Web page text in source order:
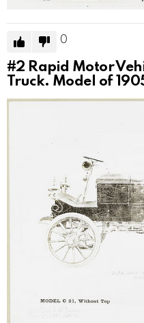
0
#2 Rapid Motor
Truck. Model of